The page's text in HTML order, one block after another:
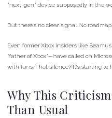
“next-gen” device supposedly in the
But there’s no clear signal. No
Even former Xbox insiders like
“father of Xbox”—have called on
with fans. That silence? It’s starting to
Why This
Than Usual